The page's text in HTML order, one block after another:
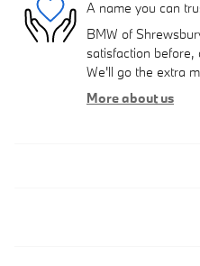
A name you can
BMW of
satisfaction before,
We'll go the extra
More about us